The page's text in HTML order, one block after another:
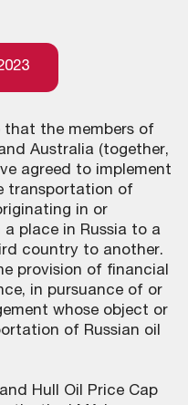
that the members of
Australia (together,
agreed to implement
transportation of
in or
place in Russia to a
country to another.
provision of financial
in pursuance of or
whose object or
of Russian oil
Hull Oil Price Cap